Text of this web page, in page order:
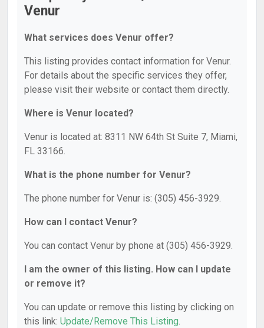
Venur
What services does Venur offer?
This listing provides contact information for Venur.
For details about the specific services they offer,
please visit their website or contact them directly.
Where is Venur located?
Venur is located at: 8311 NW 64th St Suite 7, Miami,
FL 33166.
What is the phone number for Venur?
The phone number for Venur is: (305) 456-3929.
How can I contact Venur?
You can contact Venur by phone at (305) 456-3929.
I am the owner of this listing. How can I update
or remove it?
You can update or remove this listing by clicking on
this link: Update/Remove This Listing.